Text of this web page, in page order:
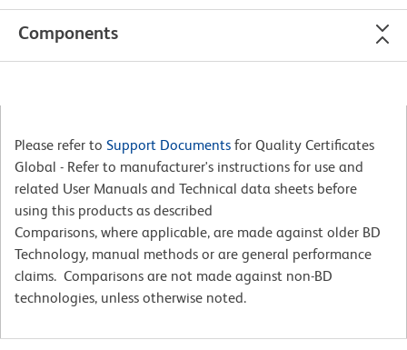
Components
Please refer to Support Documents for Quality Certificates
Global - Refer to manufacturer's instructions for use and
related User Manuals and Technical data sheets before
using this products as described
Comparisons, where applicable, are made against older BD
Technology, manual methods or are general performance
claims. Comparisons are not made against non-BD
technologies, unless otherwise noted.